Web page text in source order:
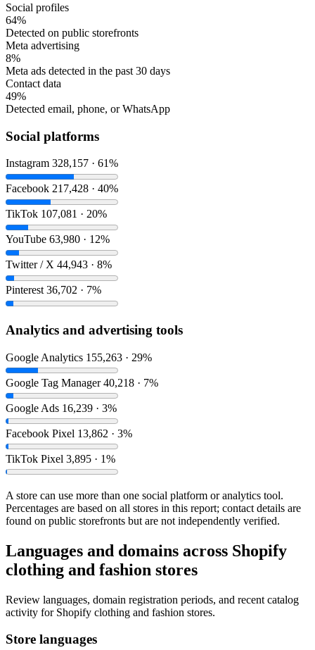
Social profiles
64%
Detected on public storefronts
Meta advertising
8%
Meta ads detected in the past 30 days
Contact data
49%
Detected email, phone, or WhatsApp
Social platforms
Instagram 328,157 · 61%
Facebook 217,428 · 40%
TikTok 107,081 · 20%
YouTube 63,980 · 12%
Twitter / X 44,943 · 8%
Pinterest 36,702 · 7%
Analytics and advertising tools
Google Analytics 155,263 · 29%
Google Tag Manager 40,218 · 7%
Google Ads 16,239 · 3%
Facebook Pixel 13,862 · 3%
TikTok Pixel 3,895 · 1%
A store can use more than one social platform or analytics tool.
Percentages are based on all stores in this report; contact details are
found on public storefronts but are not independently verified.
Languages and domains across Shopify
clothing and fashion stores
Review languages, domain registration periods, and recent catalog
activity for Shopify clothing and fashion stores.
Store languages